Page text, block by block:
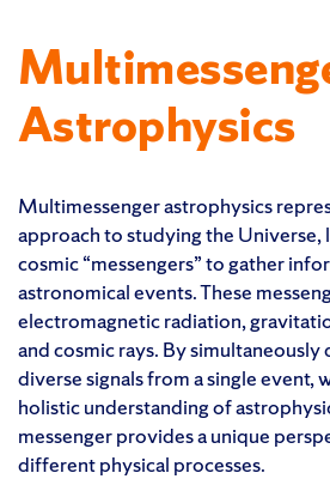
Astrophysics
Multimessenger astrophysics
approach to studying the Universe,
cosmic “messengers” to gather
astronomical events. These
electromagnetic radiation,
and cosmic rays. By simultaneously
diverse signals from a single event,
holistic understanding of
messenger provides a unique
different physical processes.